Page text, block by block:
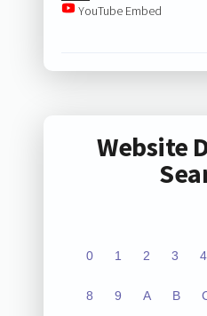
YouTube Embed
Website
0 1 2 3 4
8 9 A B